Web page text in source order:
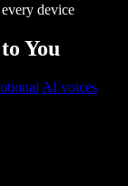
device
You
AI voices